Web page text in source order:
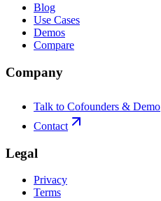
Blog
Use Cases
Demos
Compare
Company
Talk to Cofounders & Demo
Contact
Legal
Privacy
Terms